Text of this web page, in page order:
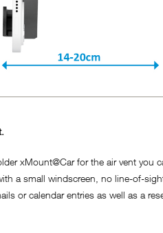
xMount@Car for the air vent you
a small windscreen, no line-of-
or calendar entries as well as a